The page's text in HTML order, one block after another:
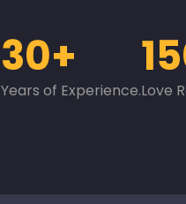
30+
Years of Experience.Love